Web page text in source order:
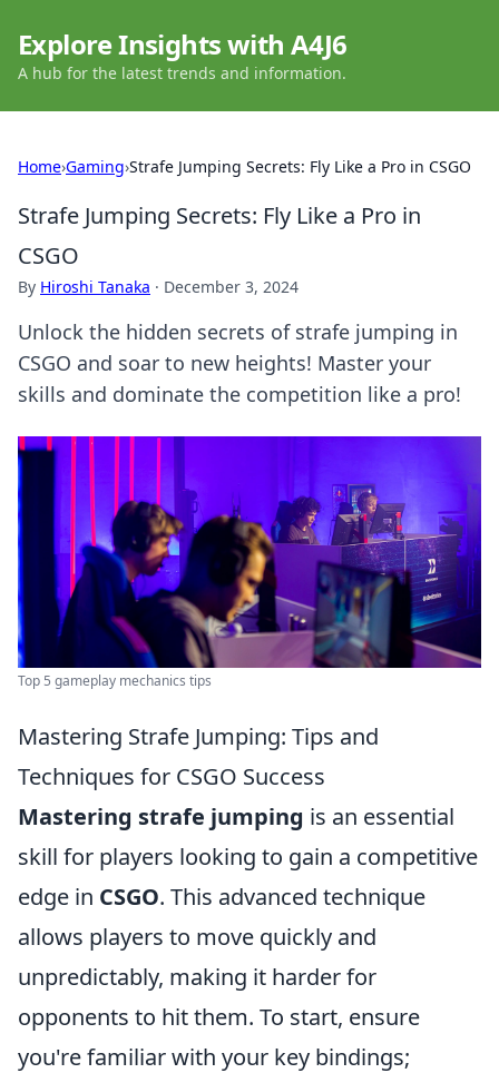
Explore Insights with A4J6
A hub for the latest trends and information.
Home›Gaming›Strafe Jumping Secrets: Fly Like a Pro in CSGO
Strafe Jumping Secrets: Fly Like a Pro in
CSGO
By Hiroshi Tanaka · December 3, 2024
Unlock the hidden secrets of strafe jumping in
CSGO and soar to new heights! Master your
skills and dominate the competition like a pro!
Top 5 gameplay mechanics tips
Mastering Strafe Jumping: Tips and
Techniques for CSGO Success
Mastering strafe jumping is an essential
skill for players looking to gain a competitive
edge in CSGO. This advanced technique
allows players to move quickly and
unpredictably, making it harder for
opponents to hit them. To start, ensure
you're familiar with your key bindings;